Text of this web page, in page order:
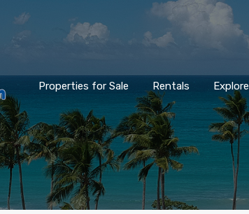
Properties for Sale Rentals Explore